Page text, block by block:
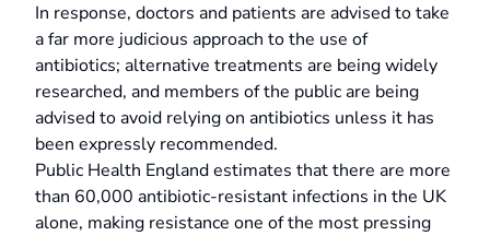
In response, doctors and patients are advised to take
a far more judicious approach to the use of
antibiotics; alternative treatments are being widely
researched, and members of the public are being
advised to avoid relying on antibiotics unless it has
been expressly recommended.
Public Health England estimates that there are more
than 60,000 antibiotic-resistant infections in the UK
alone, making resistance one of the most pressing